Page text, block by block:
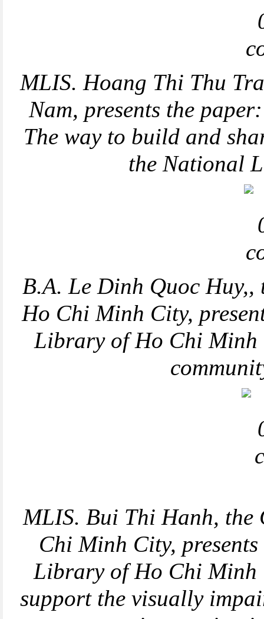
MLIS. Hoang Thi Thu
Nam, presents the
The way to build and
the National
B.A. Le Dinh Quoc Huy,,
Ho Chi Minh City,
Library of Ho Chi Minh
MLIS. Bui Thi Hanh, the
Chi Minh City,
Library of Ho Chi Minh
support the visually